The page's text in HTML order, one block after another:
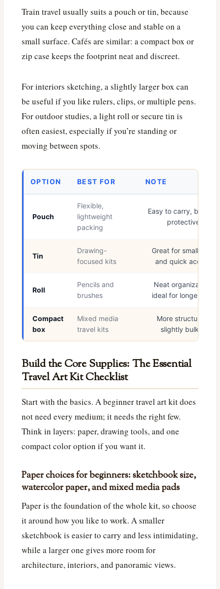
Train travel usually suits a pouch or tin, because
you can keep everything close and stable on a
small surface. Cafés are similar: a compact box or
zip case keeps the footprint neat and discreet.
For interiors sketching, a slightly larger box can
be useful if you like rulers, clips, or multiple pens.
For outdoor studies, a light roll or secure tin is
often easiest, especially if you’re standing or
moving between spots.
OPTION BEST FOR NOTE
Pouch
Flexible,
lightweight
packing
Easy to carry, but less
protective
Tin
Drawing-
focused kits
Great for small tools
and quick access
Roll
Pencils and
brushes
Neat organization,
ideal for longer sets
Compact
box
Mixed media
travel kits
More structured,
slightly bulkier
Build the Core Supplies: The Essential
Travel Art Kit Checklist
Start with the basics. A beginner travel art kit does
not need every medium; it needs the right few.
Think in layers: paper, drawing tools, and one
compact color option if you want it.
Paper choices for beginners: sketchbook size,
watercolor paper, and mixed media pads
Paper is the foundation of the whole kit, so choose
it around how you like to work. A smaller
sketchbook is easier to carry and less intimidating,
while a larger one gives more room for
architecture, interiors, and panoramic views.